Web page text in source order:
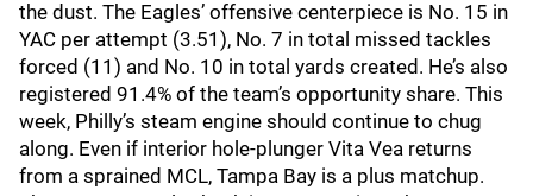
the dust. The Eagles’ offensive centerpiece is No. 15 in
YAC per attempt (3.51), No. 7 in total missed tackles
forced (11) and No. 10 in total yards created. He’s also
registered 91.4% of the team’s opportunity share. This
week, Philly’s steam engine should continue to chug
along. Even if interior hole-plunger Vita Vea returns
from a sprained MCL, Tampa Bay is a plus matchup.